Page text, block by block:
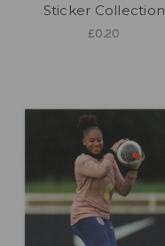
Sticker Collection
£0.20